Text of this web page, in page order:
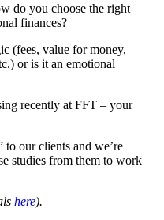
do you choose the right
finances?
(fees, value for money,
or is it an emotional
recently at FFT – your
to our clients and we’re
studies from them to work
here).